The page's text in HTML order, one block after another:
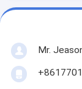
Mr.